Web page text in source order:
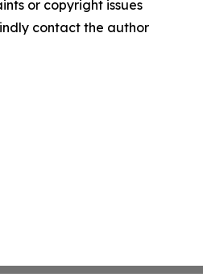
or copyright issues
contact the author